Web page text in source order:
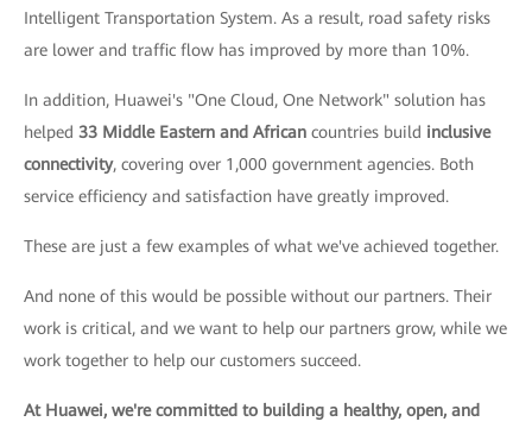
Intelligent Transportation System. As a result, road safety risks
are lower and traffic flow has improved by more than 10%.
In addition, Huawei's "One Cloud, One Network" solution has
helped 33 Middle Eastern and African countries build inclusive
connectivity, covering over 1,000 government agencies. Both
service efficiency and satisfaction have greatly improved.
These are just a few examples of what we've achieved together.
And none of this would be possible without our partners. Their
work is critical, and we want to help our partners grow, while we
work together to help our customers succeed.
At Huawei, we're committed to building a healthy, open, and